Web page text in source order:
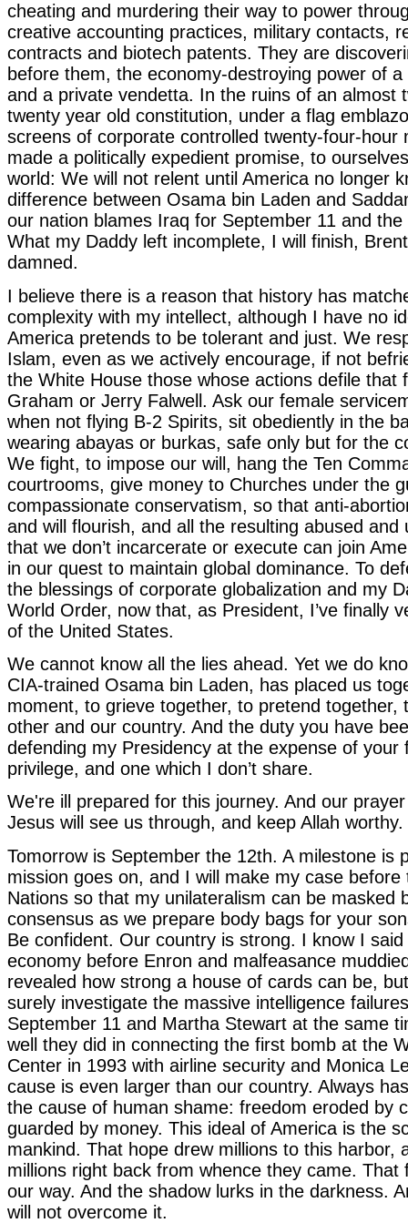
cheating and murdering their way to power
creative accounting practices, military contacts,
contracts and biotech patents. They are
before them, the economy-destroying power of
and a private vendetta. In the ruins of an almost
twenty year old constitution, under a flag
screens of corporate controlled twenty-four-hour
made a politically expedient promise, to
world: We will not relent until America no longer
difference between Osama bin Laden and
our nation blames Iraq for September 11 and
What my Daddy left incomplete, I will finish,
damned.
I believe there is a reason that history has
complexity with my intellect, although I have no
America pretends to be tolerant and just. We
Islam, even as we actively encourage, if not
the White House those whose actions defile that
Graham or Jerry Falwell. Ask our female
when not flying B-2 Spirits, sit obediently in the
wearing abayas or burkas, safe only but for the
We fight, to impose our will, hang the Ten
courtrooms, give money to Churches under the
compassionate conservatism, so that anti-
and will flourish, and all the resulting abused and
that we don’t incarcerate or execute can join
in our quest to maintain global dominance. To
the blessings of corporate globalization and my
World Order, now that, as President, I’ve finally
of the United States.
We cannot know all the lies ahead. Yet we do
CIA-trained Osama bin Laden, has placed us
moment, to grieve together, to pretend together,
other and our country. And the duty you have
defending my Presidency at the expense of
privilege, and one which I don’t share.
We're ill prepared for this journey. And our
Jesus will see us through, and keep Allah worthy.
Tomorrow is September the 12th. A milestone is
mission goes on, and I will make my case before
Nations so that my unilateralism can be masked
consensus as we prepare body bags for your
Be confident. Our country is strong. I know I
economy before Enron and malfeasance
revealed how strong a house of cards can be,
surely investigate the massive intelligence
September 11 and Martha Stewart at the same
well they did in connecting the first bomb at the
Center in 1993 with airline security and Monica
cause is even larger than our country. Always
the cause of human shame: freedom eroded by
guarded by money. This ideal of America is the
mankind. That hope drew millions to this harbor,
millions right back from whence they came. That
our way. And the shadow lurks in the darkness.
will not overcome it.